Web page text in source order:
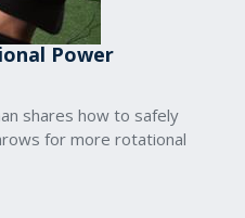
Power
shares how to safely
for more rotational